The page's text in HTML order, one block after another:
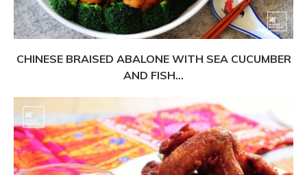
CHINESE BRAISED ABALONE WITH SEA CUCUMBER
AND FISH...